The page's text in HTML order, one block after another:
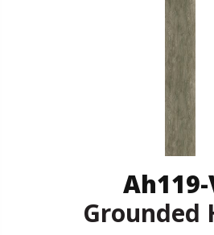
Ah119-
Grounded